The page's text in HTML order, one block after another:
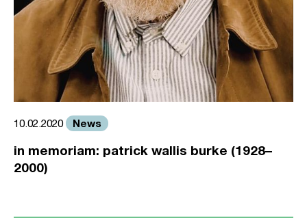
10.02.2020 News
in memoriam: patrick wallis burke (1928–
2000)